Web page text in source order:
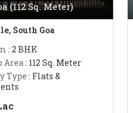
(112 Sq. Meter)
South Goa
: 2 BHK
Area: 112 Sq. Meter
Type : Flats &